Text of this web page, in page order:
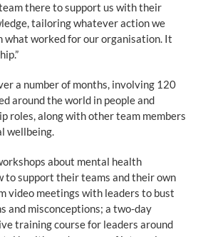
there to support us with their
tailoring whatever action we
what worked for our organisation. It
a number of months, involving 120
around the world in people and
roles, along with other team members
wellbeing.
about mental health
to support their teams and their own
video meetings with leaders to bust
and misconceptions; a two-day
training course for leaders around